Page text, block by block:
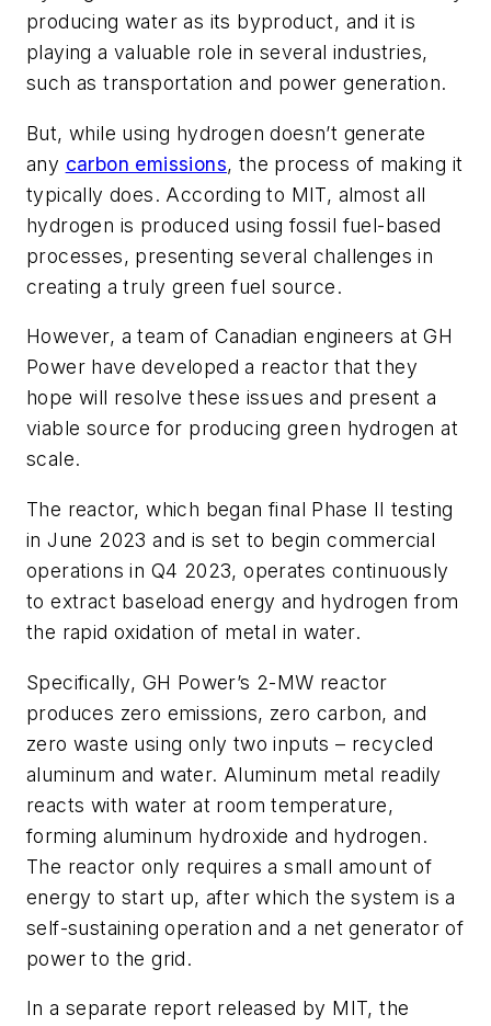
producing water as its byproduct, and it is
playing a valuable role in several industries,
such as transportation and power generation.
But, while using hydrogen doesn’t generate
any carbon emissions, the process of making it
typically does. According to MIT, almost all
hydrogen is produced using fossil fuel-based
processes, presenting several challenges in
creating a truly green fuel source.
However, a team of Canadian engineers at GH
Power have developed a reactor that they
hope will resolve these issues and present a
viable source for producing green hydrogen at
scale.
The reactor, which began final Phase II testing
in June 2023 and is set to begin commercial
operations in Q4 2023, operates continuously
to extract baseload energy and hydrogen from
the rapid oxidation of metal in water.
Specifically, GH Power’s 2-MW reactor
produces zero emissions, zero carbon, and
zero waste using only two inputs – recycled
aluminum and water. Aluminum metal readily
reacts with water at room temperature,
forming aluminum hydroxide and hydrogen.
The reactor only requires a small amount of
energy to start up, after which the system is a
self-sustaining operation and a net generator of
power to the grid.
In a separate report released by MIT, the